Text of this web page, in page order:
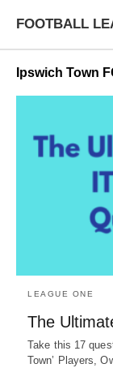
FOOTBALL
Ipswich Town
LEAGUE ONE
The
Take this 17
Town’ Players,